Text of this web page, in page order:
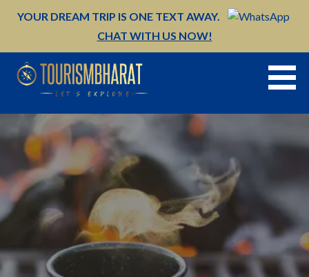
YOUR DREAM TRIP IS ONE TEXT AWAY.
CHAT WITH US NOW!